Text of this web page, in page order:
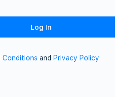
Conditions and Privacy Policy